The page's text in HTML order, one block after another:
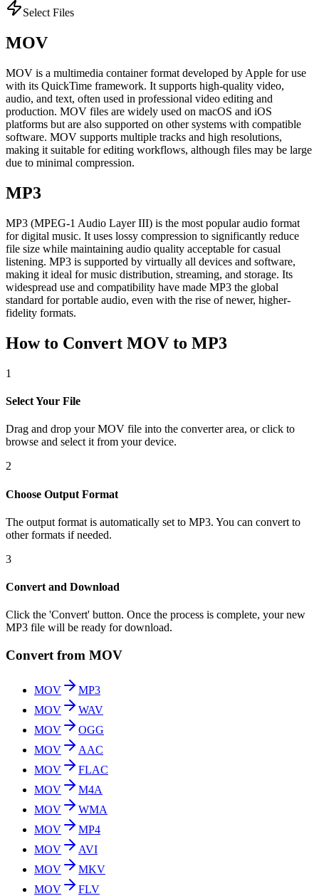
Select Files
MOV
MOV is a multimedia container format developed by Apple for use
with its QuickTime framework. It supports high-quality video,
audio, and text, often used in professional video editing and
production. MOV files are widely used on macOS and iOS
platforms but are also supported on other systems with compatible
software. MOV supports multiple tracks and high resolutions,
making it suitable for editing workflows, although files may be large
due to minimal compression.
MP3
MP3 (MPEG-1 Audio Layer III) is the most popular audio format
for digital music. It uses lossy compression to significantly reduce
file size while maintaining audio quality acceptable for casual
listening. MP3 is supported by virtually all devices and software,
making it ideal for music distribution, streaming, and storage. Its
widespread use and compatibility have made MP3 the global
standard for portable audio, even with the rise of newer, higher-
fidelity formats.
How to Convert MOV to MP3
1
Select Your File
Drag and drop your MOV file into the converter area, or click to
browse and select it from your device.
2
Choose Output Format
The output format is automatically set to MP3. You can convert to
other formats if needed.
3
Convert and Download
Click the 'Convert' button. Once the process is complete, your new
MP3 file will be ready for download.
Convert from MOV
MOV
MP3
MOV
WAV
MOV
OGG
MOV
AAC
MOV
FLAC
MOV
M4A
MOV
WMA
MOV
MP4
MOV
AVI
MOV
MKV
MOV
FLV